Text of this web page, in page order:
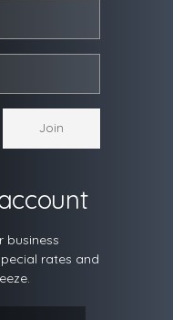
business
rates and